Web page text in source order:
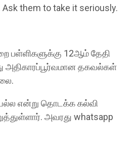
them to take it seriously.
பள்ளிகளுக்கு 12ஆம் தேதி
அதிகாரப்பூர்வமான தகவல்கள்
என்று தொடக்க கல்வி
அவரது whatsapp